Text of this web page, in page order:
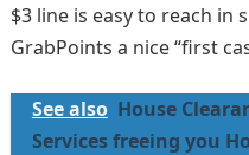
$3 line is easy to reach in
GrabPoints a nice “first
See also House
Services freeing you